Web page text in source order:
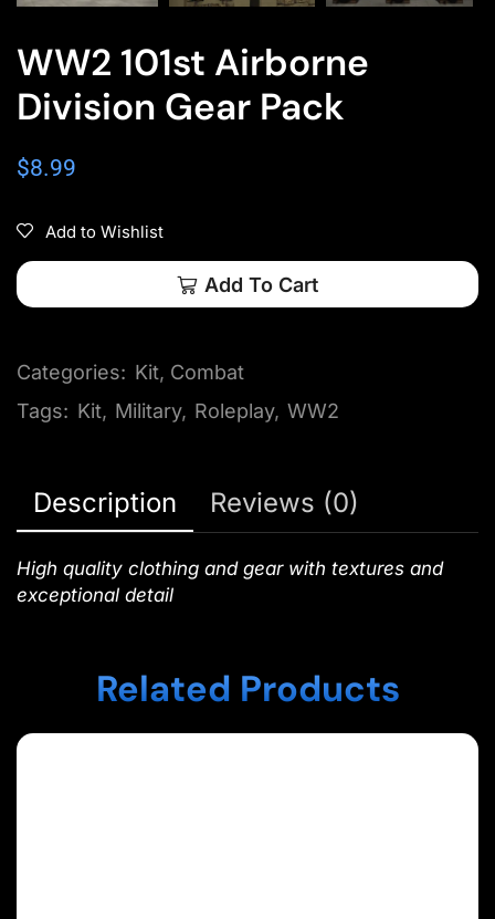
WW2 101st Airborne
Division Gear Pack
$8.99
Add to Wishlist
Add To Cart
Categories: Kit, Combat
Tags: Kit, Military, Roleplay, WW2
Description Reviews (0)
High quality clothing and gear with textures and
exceptional detail
Related Products